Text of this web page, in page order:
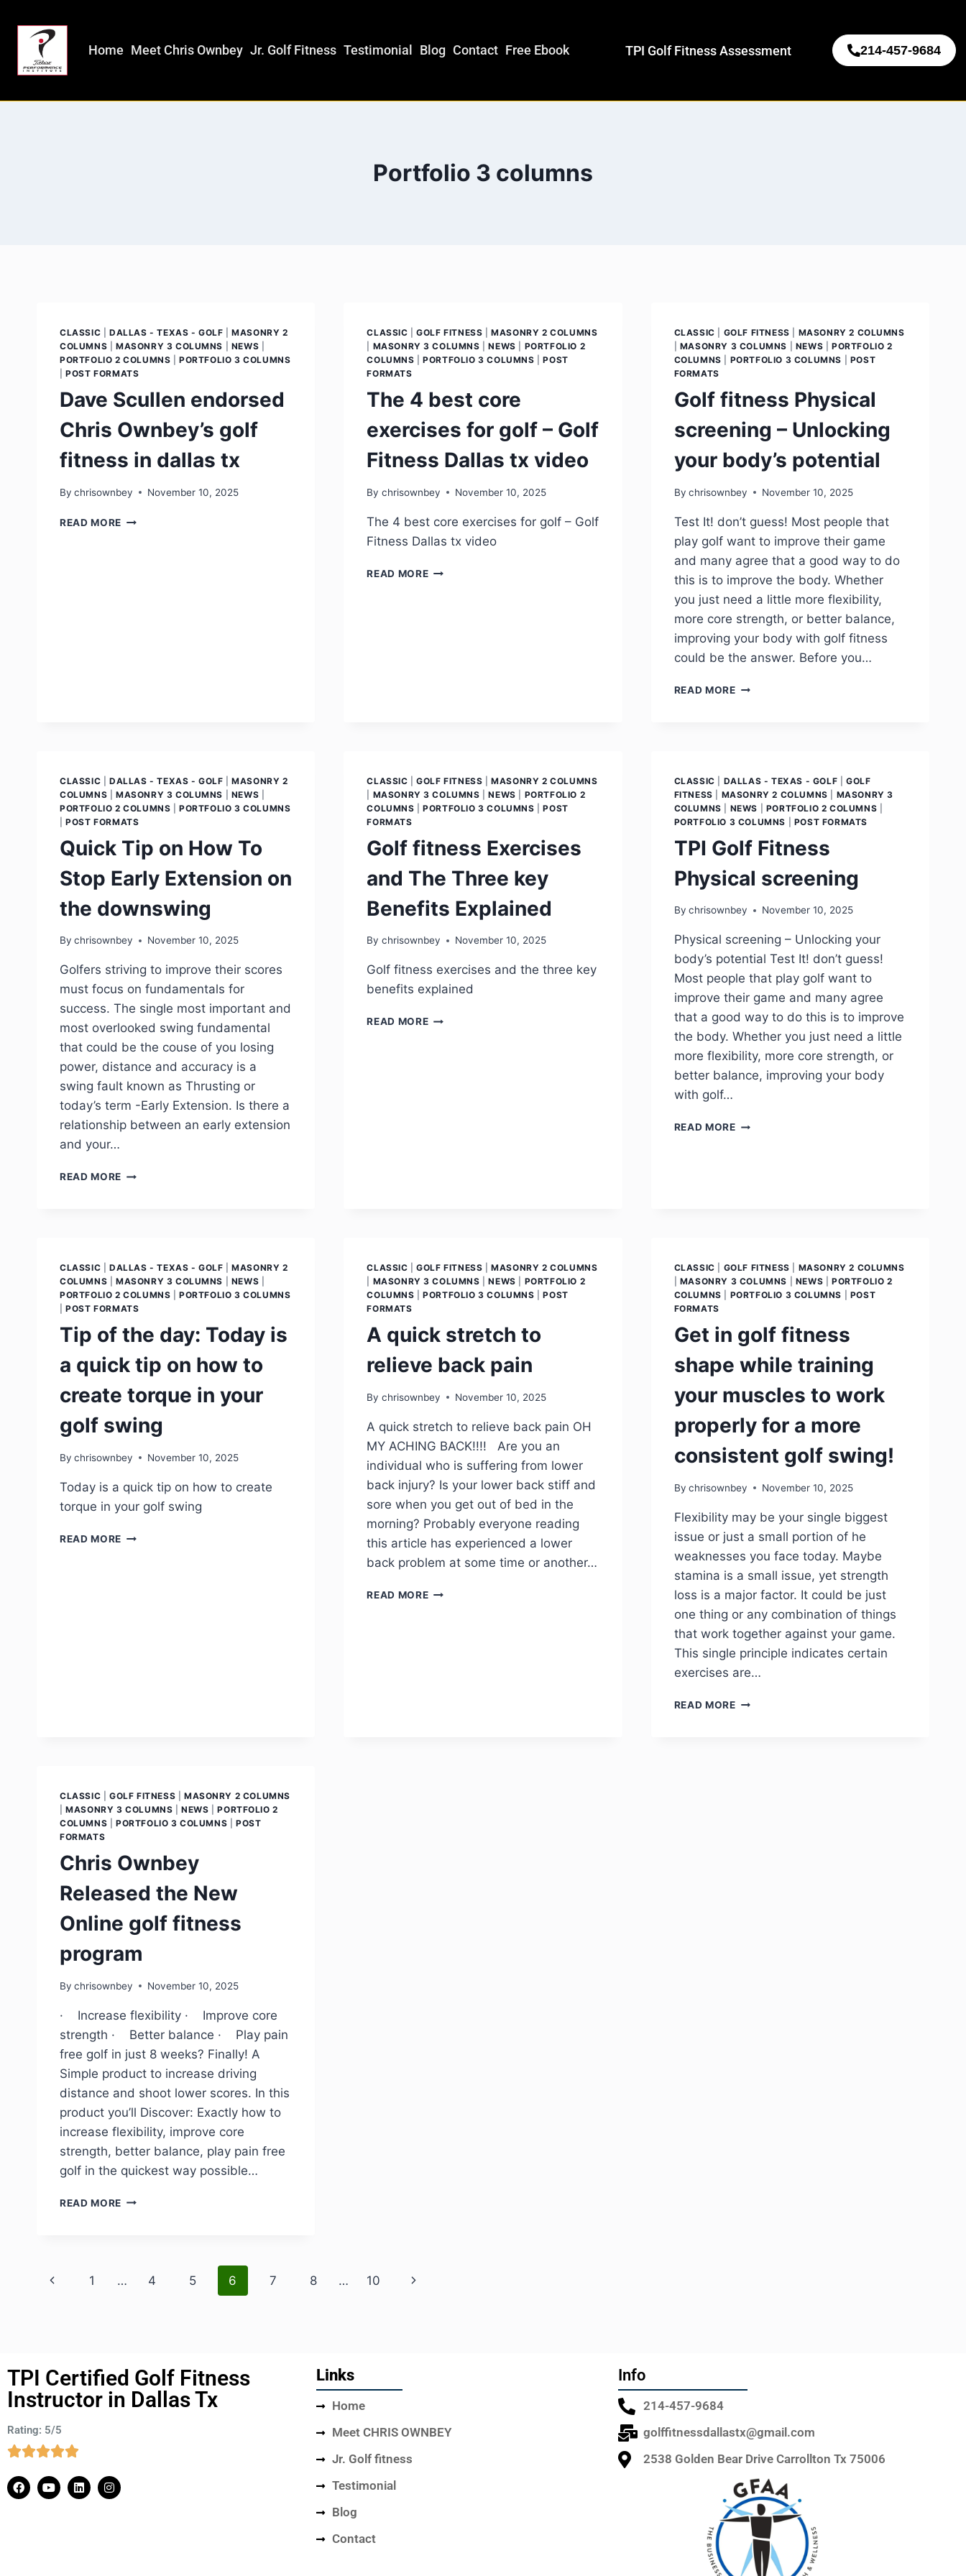
Home Meet Chris Ownbey Jr. Golf Fitness Testimonial Blog Contact Free Ebook TPI Golf Fitness Assessment 214-457-9684
Portfolio 3 columns
CLASSIC DALLAS - TEXAS - GOLF |MASONRY 2
COLUMNS
MASONRY 3 COLUMNS NEWS
PORTFOLIO 2 COLUMNS |PORTFOLIO 3 COLUMNS
|POST FORMATS
Dave Scullen endorsed
Chris Ownbey’s golf
fitness in dallas tx
By chrisownbey November 10, 2025
READ MORE
CLASSIC |GOLF FITNESS |MASONRY 2 COLUMNS
MASONRY 3 COLUMNS |NEWS
PORTFOLIO 2
COLUMNS |PORTFOLIO 3 COLUMNS |POST
FORMATS
The 4 best core
exercises for golf – Golf
Fitness Dallas tx video
By chrisownbey November 10, 2025
The 4 best core exercises for golf – Golf
Fitness Dallas tx video
READ MORE
CLASSIC GOLF FITNESS
MASONRY 2 COLUMNS
MASONRY 3 COLUMNS NEWS
PORTFOLIO 2
COLUMNS
PORTFOLIO 3 COLUMNS
POST
FORMATS
Golf fitness Physical
screening – Unlocking
your body’s potential
By chrisownbey November 10, 2025
Test It! don’t guess! Most people that
play golf want to improve their game
and many agree that a good way to do
this is to improve the body. Whether
you just need a little more flexibility,
more core strength, or better balance,
improving your body with golf fitness
could be the answer. Before you…
READ MORE
CLASSIC DALLAS - TEXAS - GOLF |MASONRY 2
COLUMNS
MASONRY 3 COLUMNS NEWS
PORTFOLIO 2 COLUMNS |PORTFOLIO 3 COLUMNS
|POST FORMATS
Quick Tip on How To
Stop Early Extension on
the downswing
By chrisownbey November 10, 2025
Golfers striving to improve their scores
must focus on fundamentals for
success. The single most important and
most overlooked swing fundamental
that could be the couse of you losing
power, distance and accuracy is a
swing fault known as Thrusting or
today’s term -Early Extension. Is there a
relationship between an early extension
and your…
READ MORE
CLASSIC |GOLF FITNESS |MASONRY 2 COLUMNS
MASONRY 3 COLUMNS |NEWS
PORTFOLIO 2
COLUMNS |PORTFOLIO 3 COLUMNS |POST
FORMATS
Golf fitness Exercises
and The Three key
Benefits Explained
By chrisownbey November 10, 2025
Golf fitness exercises and the three key
benefits explained
READ MORE
CLASSIC DALLAS - TEXAS - GOLF
GOLF
FITNESS
MASONRY 2 COLUMNS
MASONRY 3
COLUMNS
NEWS PORTFOLIO 2 COLUMNS
PORTFOLIO 3 COLUMNS
POST FORMATS
TPI Golf Fitness
Physical screening
By chrisownbey November 10, 2025
Physical screening – Unlocking your
body’s potential Test It! don’t guess!
Most people that play golf want to
improve their game and many agree
that a good way to do this is to improve
the body. Whether you just need a little
more flexibility, more core strength, or
better balance, improving your body
with golf…
READ MORE
CLASSIC DALLAS - TEXAS - GOLF |MASONRY 2
COLUMNS
MASONRY 3 COLUMNS NEWS
PORTFOLIO 2 COLUMNS |PORTFOLIO 3 COLUMNS
|POST FORMATS
Tip of the day: Today is
a quick tip on how to
create torque in your
golf swing
By chrisownbey November 10, 2025
Today is a quick tip on how to create
torque in your golf swing
READ MORE
CLASSIC |GOLF FITNESS |MASONRY 2 COLUMNS
MASONRY 3 COLUMNS |NEWS
PORTFOLIO 2
COLUMNS |PORTFOLIO 3 COLUMNS |POST
FORMATS
A quick stretch to
relieve back pain
By chrisownbey November 10, 2025
A quick stretch to relieve back pain OH
MY ACHING BACK!!!! Are you an
individual who is suffering from lower
back injury? Is your lower back stiff and
sore when you get out of bed in the
morning? Probably everyone reading
this article has experienced a lower
back problem at some time or another…
READ MORE
CLASSIC GOLF FITNESS
MASONRY 2 COLUMNS
MASONRY 3 COLUMNS NEWS
PORTFOLIO 2
COLUMNS
PORTFOLIO 3 COLUMNS
POST
FORMATS
Get in golf fitness
shape while training
your muscles to work
properly for a more
consistent golf swing!
By chrisownbey November 10, 2025
Flexibility may be your single biggest
issue or just a small portion of he
weaknesses you face today. Maybe
stamina is a small issue, yet strength
loss is a major factor. It could be just
one thing or any combination of things
that work together against your game.
This single principle indicates certain
exercises are…
READ MORE
CLASSIC GOLF FITNESS
MASONRY 2 COLUMNS
|MASONRY 3 COLUMNS |NEWS |PORTFOLIO 2
COLUMNS
PORTFOLIO 3 COLUMNS |POST
FORMATS
Chris Ownbey
Released the New
Online golf fitness
program
By chrisownbey November 10, 2025
· Increase flexibility · Improve core
strength · Better balance · Play pain
free golf in just 8 weeks? Finally! A
Simple product to increase driving
distance and shoot lower scores. In this
product you’ll Discover: Exactly how to
increase flexibility, improve core
strength, better balance, play pain free
golf in the quickest way possible…
READ MORE
1 … 4 5 6 7 8 … 10
TPI Certified Golf Fitness
Instructor in Dallas Tx
Rating: 5/5
Links
Home
Meet CHRIS OWNBEY
Jr. Golf fitness
Testimonial
Blog
Contact
Info
214-457-9684
golffitnessdallastx@gmail.com
2538 Golden Bear Drive Carrollton Tx 75006